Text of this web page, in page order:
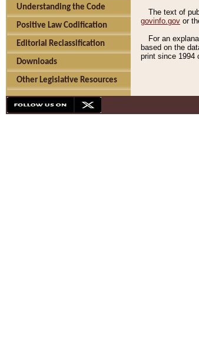
Understanding the Code
Positive Law Codification
Editorial Reclassification
Downloads
Other Legislative Resources
The text of
govinfo.gov or
For an
based on the
print since 1994